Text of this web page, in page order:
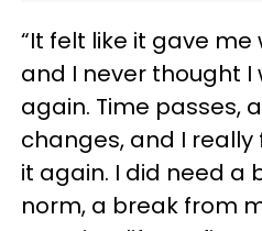
“It felt like it gave
and I never thought
again. Time passes,
changes, and I really
it again. I did need a
norm, a break from